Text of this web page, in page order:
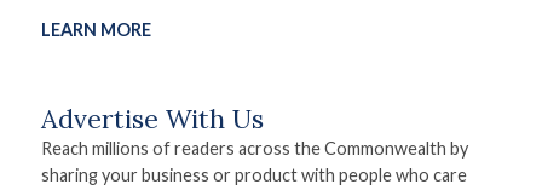
LEARN MORE
Advertise With Us
Reach millions of readers across the Commonwealth by
sharing your business or product with people who care